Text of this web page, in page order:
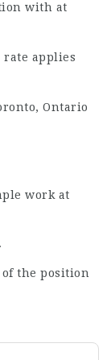
with at
rate applies
Ontario
work at
the position